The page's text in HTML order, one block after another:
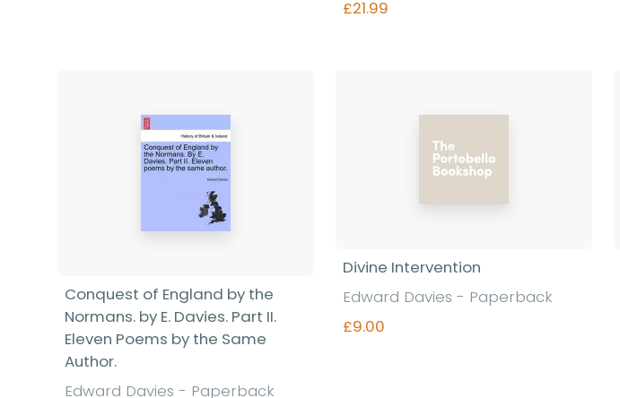
£21.99
Conquest of England by the
Normans. by E. Davies. Part II.
Eleven Poems by the Same
Author.
Edward Davies - Paperback
Divine Intervention
Edward Davies - Paperback
£9.00